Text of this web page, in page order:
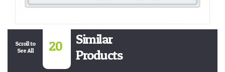
Scroll to
See All
20
Similar
Products